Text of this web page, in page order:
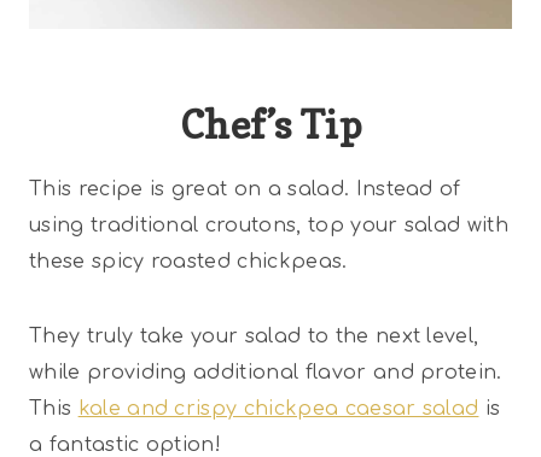
Chef’s Tip
This recipe is great on a salad. Instead of
using traditional croutons, top your salad with
these spicy roasted chickpeas.
They truly take your salad to the next level,
while providing additional flavor and protein.
This kale and crispy chickpea caesar salad is
a fantastic option!